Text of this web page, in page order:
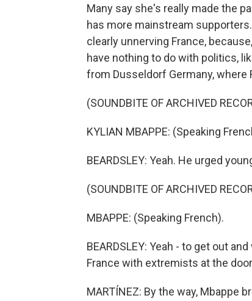
Many say she's really made the
has more mainstream
clearly unnerving France,
have nothing to do with politics,
from Dusseldorf Germany, where
(SOUNDBITE OF ARCHIVED
KYLIAN MBAPPE: (Speaking
BEARDSLEY: Yeah. He urged
(SOUNDBITE OF ARCHIVED
MBAPPE: (Speaking French).
BEARDSLEY: Yeah - to get out
France with extremists at the
MARTÍNEZ: By the way, Mbappe